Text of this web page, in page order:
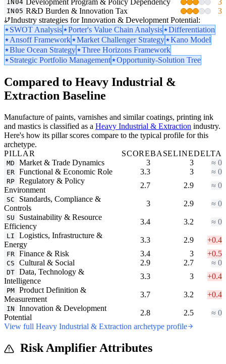
IN04 Development Program & Policy Dependency 3
IN05 R&D Burden & Innovation Tax
3
Industry strategies for Innovation & Development Potential:
SWOT Analysis
Porter's Value Chain Analysis
Differentiation
Ansoff Framework
Market Challenger Strategy
Kano Model
Blue Ocean Strategy
Three Horizons Framework
Strategic Portfolio Management
Opportunity-Solution Tree
Compared to Heavy Industrial &
Extraction Baseline
Manufacture of paints, varnishes and similar coatings, printing ink
and mastics is classified as a Heavy Industrial & Extraction industry.
Here's how its pillar scores compare to the typical profile for this
archetype.
PILLAR
SCOREBASELINEDELTA
MD Market & Trade Dynamics 3 3 ≈ 0
ER Functional & Economic Role 3.3 3 ≈ 0
RP Regulatory & Policy
Environment
2.7 2.9 ≈ 0
SC
Standards, Compliance &
Controls
3 2.9 ≈ 0
SU
Sustainability & Resource
Efficiency
3.4 3.2 ≈ 0
LI
Logistics, Infrastructure &
Energy
3.3 2.9 +0.4
FR Finance & Risk 3.4 3 +0.5
CS Cultural & Social 2.9 2.7 ≈ 0
DT Data, Technology &
Intelligence
3.3 3 +0.4
PM Product Definition &
Measurement
3.7 3.2 +0.4
IN
Innovation & Development
Potential
2.8 2.5
≈ 0
View full Heavy Industrial & Extraction archetype profile
Risk Amplifier Attributes